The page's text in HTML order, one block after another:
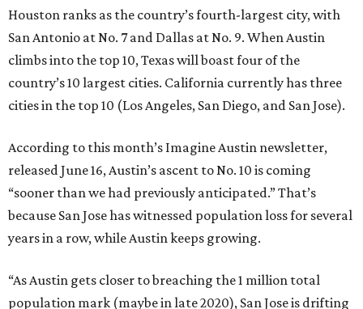
Houston ranks as the country’s fourth-largest city, with
San Antonio at No. 7 and Dallas at No. 9. When Austin
climbs into the top 10, Texas will boast four of the
country’s 10 largest cities. California currently has three
cities in the top 10 (Los Angeles, San Diego, and San Jose).
According to this month’s Imagine Austin newsletter,
released June 16, Austin’s ascent to No. 10 is coming
“sooner than we had previously anticipated.” That’s
because San Jose has witnessed population loss for several
years in a row, while Austin keeps growing.
“As Austin gets closer to breaching the 1 million total
population mark (maybe in late 2020), San Jose is drifting